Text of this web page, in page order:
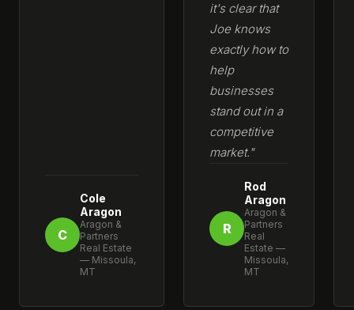
C
Cole
Aragon
Aragon &
Partners
Real Estate
— Missoula,
MT
it's clear that
Joe knows
exactly how to
help
businesses
stand out in a
competitive
market."
R
Rod
Aragon
Aragon &
Partners
Real
Estate —
Missoula,
MT